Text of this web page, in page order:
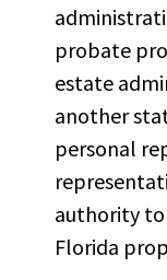
probate
estate
another
personal
authority to
Florida